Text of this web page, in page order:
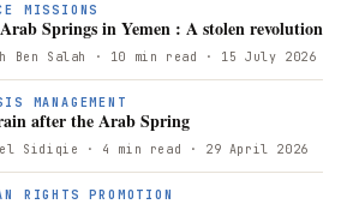
MISSIONS
Springs in Yemen : A stolen revolution
Ben Salah · 10 min read · 15 July 2026
MANAGEMENT
after the Arab Spring
Sidiqie · 4 min read · 29 April 2026
RIGHTS PROMOTION